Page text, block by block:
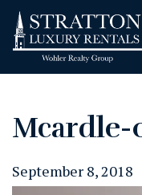
Mcardle-
September 8, 2018